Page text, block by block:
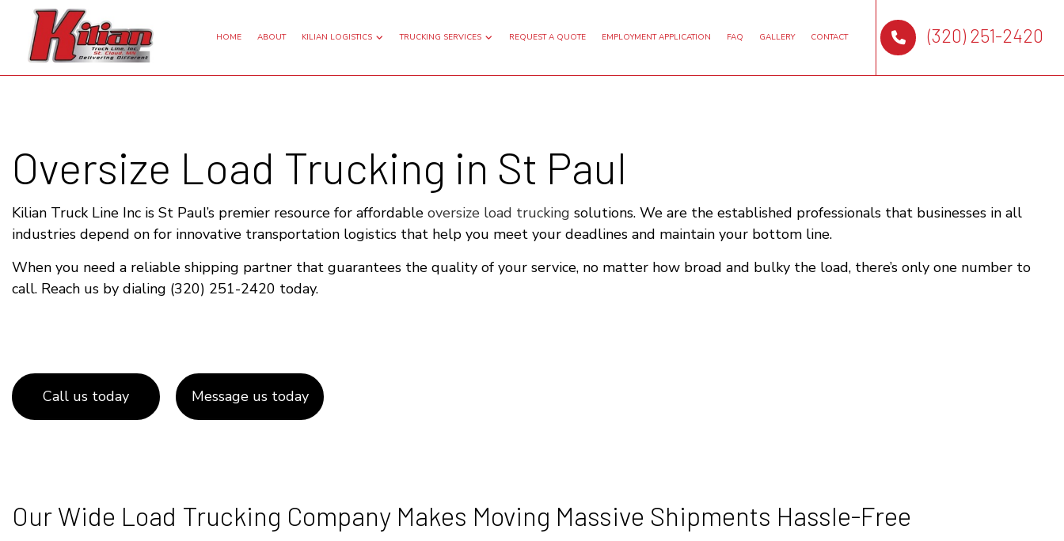
HOME ABOUT KILIAN LOGISTICS
INTERMODAL TRUCKING LTL TRUCKING
REFRIGERATED TRUCKING LONG HAUL TRUCKING
OVERSIZE LOAD TRUCKING
TRUCKING SERVICES
FREIGHT BROKER FREIGHT SHIPPING
HAULING SERVICES LOCAL TRUCKING COMPANY
LOGISTICS SERVICES TRUCKING COMPANY
TRUCKING SERVICES WAREHOUSING SERVICES
SERVICE AREAS
REQUEST A QUOTE EMPLOYMENT APPLICATION FAQ GALLERY CONTACT (320) 251-2420
Oversize Load Trucking in St Paul
Kilian Truck Line Inc is St Paul’s premier resource for affordable oversize load trucking solutions. We are the established professionals that businesses in all
industries depend on for innovative transportation logistics that help you meet your deadlines and maintain your bottom line.
When you need a reliable shipping partner that guarantees the quality of your service, no matter how broad and bulky the load, there’s only one number to
call. Reach us by dialing (320) 251-2420 today.
Call us today Message us today
Our Wide Load Trucking Company Makes Moving Massive Shipments Hassle-Free